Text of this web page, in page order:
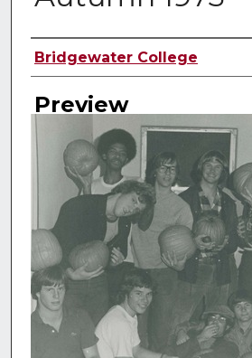
Creator
Bridgewater College
Preview